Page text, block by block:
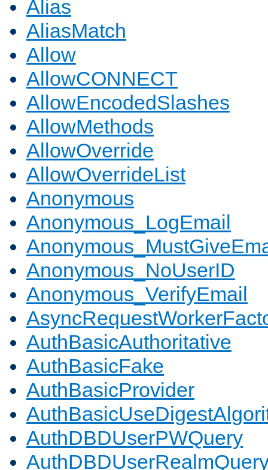
Alias
AliasMatch
Allow
AllowCONNECT
AllowEncodedSlashes
AllowMethods
AllowOverride
AllowOverrideList
Anonymous
Anonymous_LogEmail
Anonymous_NoUserID
Anonymous_VerifyEmail
AuthBasicAuthoritative
AuthBasicFake
AuthBasicProvider
AuthDBDUserPWQuery